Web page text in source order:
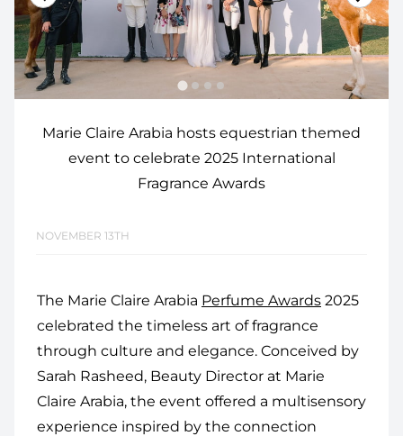
Marie Claire Arabia hosts equestrian themed
event to celebrate 2025 International
Fragrance Awards
NOVEMBER 13TH
The Marie Claire Arabia Perfume Awards 2025
celebrated the timeless art of fragrance
through culture and elegance. Conceived by
Sarah Rasheed, Beauty Director at Marie
Claire Arabia, the event offered a multisensory
experience inspired by the connection